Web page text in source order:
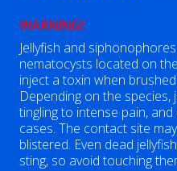
WARNING!
Jellyfish and
nematocysts located on
inject a toxin when
Depending on the species,
tingling to intense pain,
cases. The contact site
blistered. Even dead
sting, so avoid touching